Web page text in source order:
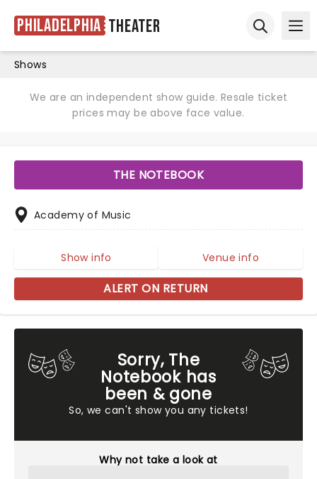
Philadelphia Theater
Shows
We are an independent show guide. Resale ticket
prices may be above face value.
Sorry, The
Notebook has
been & gone
So, we can't show you any tickets!
Why not take a look at
THE NOTEBOOK
Academy of Music
Show info Venue info
ALERT ON RETURN